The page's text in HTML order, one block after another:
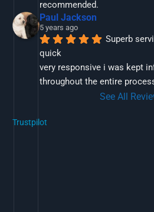
recommended.
Paul Jackson
5 years ago
Superb
quick
very responsive i was kept
throughout the entire
See All
Trustpilot